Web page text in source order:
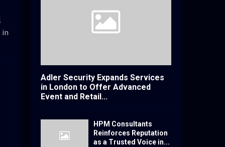
in
Adler Security Expands Services
in London to Offer Advanced
Event and Retail...
HPM Consultants
Reinforces Reputation
as a Trusted Voice in...